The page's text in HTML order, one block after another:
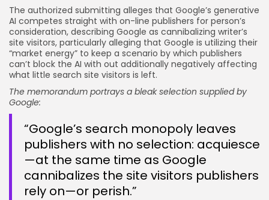
The authorized submitting alleges that Google’s generative
AI competes straight with on-line publishers for person’s
consideration, describing Google as cannibalizing writer’s
site visitors, particularly alleging that Google is utilizing their
“market energy” to keep a scenario by which publishers
can’t block the AI with out additionally negatively affecting
what little search site visitors is left.
The memorandum portrays a bleak selection supplied by
Google:
“Google’s search monopoly leaves
publishers with no selection: acquiesce
—at the same time as Google
cannibalizes the site visitors publishers
rely on—or perish.”